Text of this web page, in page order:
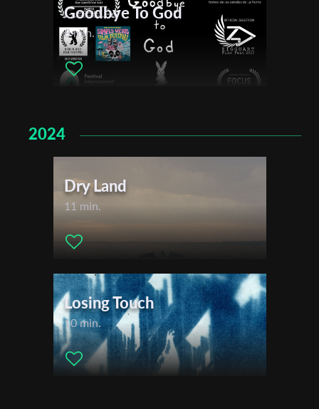
Goodbye To God
8 min.
2024
Dry Land
11 min.
Losing Touch
10 min.
First Name